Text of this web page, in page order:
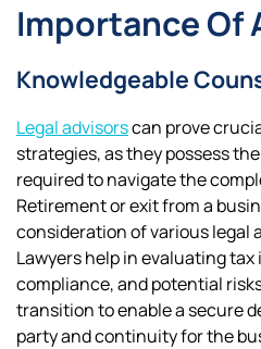
Importance Of
Knowledgeable
Legal advisorscan prove
strategies, as they possess
required to navigate the
Retirement or exit from a
consideration of various legal
Lawyers help in evaluating
compliance, and potential
transition to enable a secure
party and continuity for the